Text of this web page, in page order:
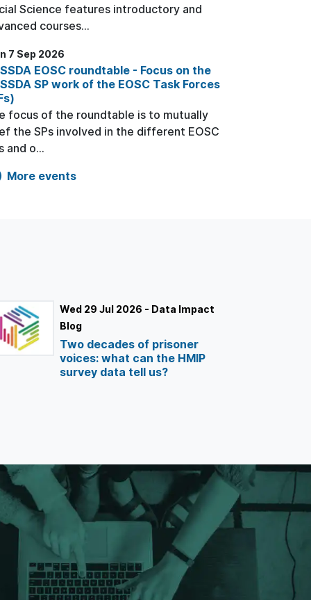
Science features introductory and
courses...
7 Sep 2026
EOSC roundtable - Focus on the
SP work of the EOSC Task Forces
focus of the roundtable is to mutually
the SPs involved in the different EOSC
and o...
More events
Wed 29 Jul 2026 - Data Impact
Blog
Two decades of prisoner
voices: what can the HMIP
survey data tell us?